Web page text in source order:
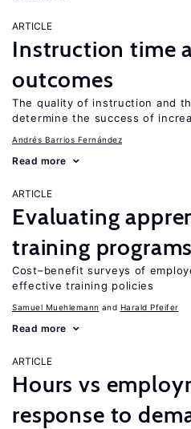
ARTICLE
Instruction time
outcomes
The quality of instruction and
determine the success of
Andrés Barrios Fernández
Read more
ARTICLE
Evaluating
training
Cost–benefit surveys of
effective training policies
Samuel Muehlemann Harald Pfeifer
Read more
ARTICLE
Hours vs
response to